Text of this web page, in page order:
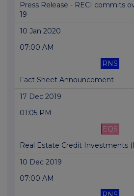
Press Release - RECI commits
19
10 Jan 2020
07:00 AM
RNS
Fact Sheet Announcement
17 Dec 2019
01:05 PM
EQS
Real Estate Credit Investments
10 Dec 2019
07:00 AM